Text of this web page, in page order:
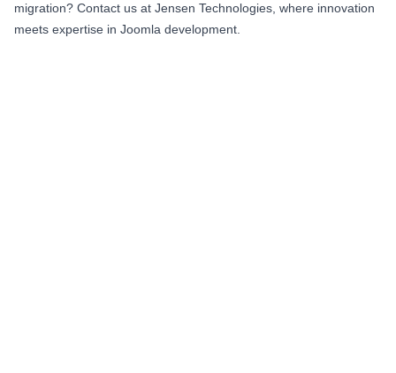
migration? Contact us at Jensen Technologies, where innovation
meets expertise in Joomla development.